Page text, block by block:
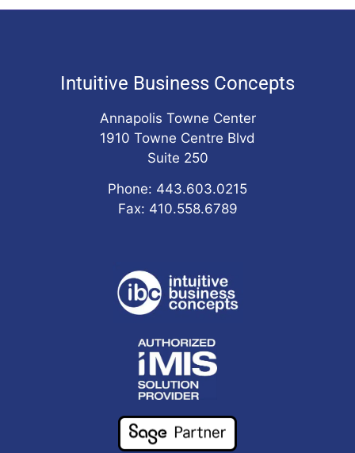
Intuitive Business Concepts
Annapolis Towne Center
1910 Towne Centre Blvd
Suite 250
Phone: 443.603.0215
Fax: 410.558.6789